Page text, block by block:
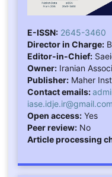
E-ISSN: 2645-3460
Director in Charge:
Editor-in-Chief:
Owner:Iranian
Publisher:Maher
Contact emails:
iase.idje.ir@gmail.com
Open access:Yes
Peer review:No
Article processing